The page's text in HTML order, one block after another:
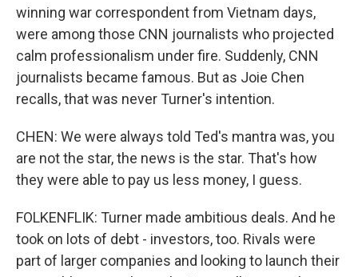
winning war correspondent from Vietnam days,
were among those CNN journalists who projected
calm professionalism under fire. Suddenly, CNN
journalists became famous. But as Joie Chen
recalls, that was never Turner's intention.
CHEN: We were always told Ted's mantra was, you
are not the star, the news is the star. That's how
they were able to pay us less money, I guess.
FOLKENFLIK: Turner made ambitious deals. And he
took on lots of debt - investors, too. Rivals were
part of larger companies and looking to launch their